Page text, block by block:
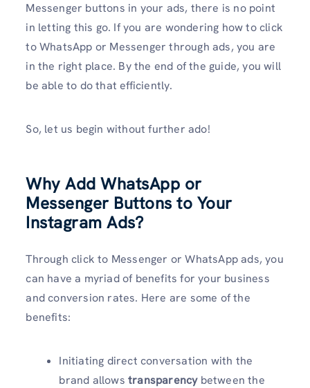
Messenger buttons in your ads, there is no point
in letting this go. If you are wondering how to click
to WhatsApp or Messenger through ads, you are
in the right place. By the end of the guide, you will
be able to do that efficiently.
So, let us begin without further ado!
Why Add WhatsApp or
Messenger Buttons to Your
Instagram Ads?
Through click to Messenger or WhatsApp ads, you
can have a myriad of benefits for your business
and conversion rates. Here are some of the
benefits:
Initiating direct conversation with the
brand allows transparency between the